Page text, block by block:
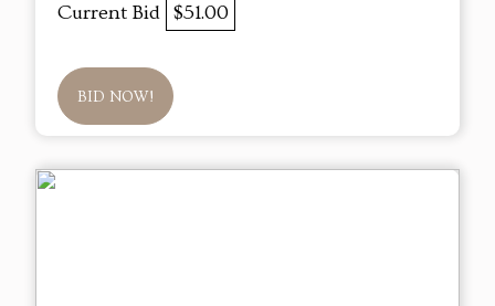
Current Bid $51.00
BID NOW!